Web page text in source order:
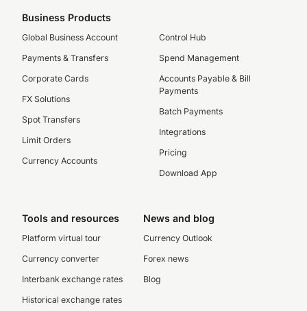
Business Products
Global Business Account
Payments & Transfers
Corporate Cards
FX Solutions
Spot Transfers
Limit Orders
Currency Accounts
Control Hub
Spend Management
Accounts Payable & Bill
Payments
Batch Payments
Integrations
Pricing
Download App
Tools and resources
Platform virtual tour
Currency converter
Interbank exchange rates
Historical exchange rates
News and blog
Currency Outlook
Forex news
Blog